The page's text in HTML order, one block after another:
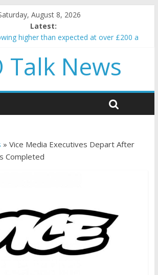
August 8, 2026
Latest:
higher than expected at over £200 a
project is about to pump (based on
behavior)
income on crypto
car nearly crushed mother and child in
Talk News
» Vice Media Executives Depart After
Completed